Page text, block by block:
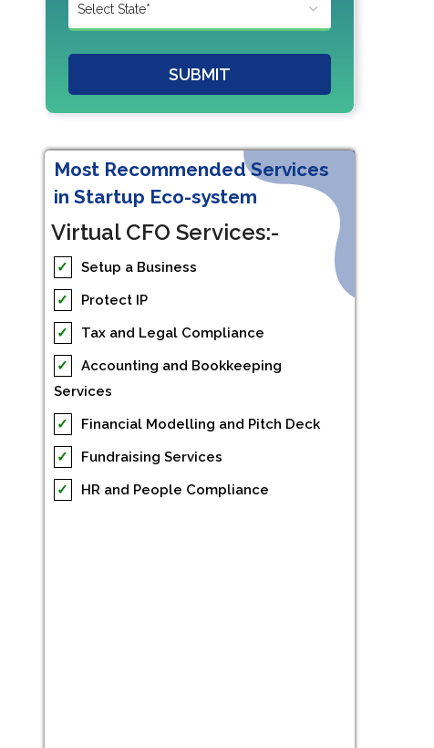
SUBMIT
Most Recommended Services
in Startup Eco-system
Virtual CFO Services:-
✓
Setup a Business
✓
Protect IP
✓
Tax and Legal Compliance
✓
Accounting and Bookkeeping
Services
✓
Financial Modelling and Pitch Deck
✓
Fundraising Services
✓
HR and People Compliance